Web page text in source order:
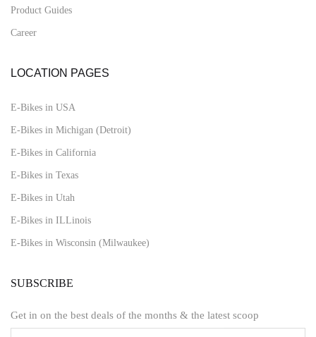
Product Guides
Career
LOCATION PAGES
E-Bikes in USA
E-Bikes in Michigan (Detroit)
E-Bikes in California
E-Bikes in Texas
E-Bikes in Utah
E-Bikes in ILLinois
E-Bikes in Wisconsin (Milwaukee)
SUBSCRIBE
Get in on the best deals of the months & the latest scoop